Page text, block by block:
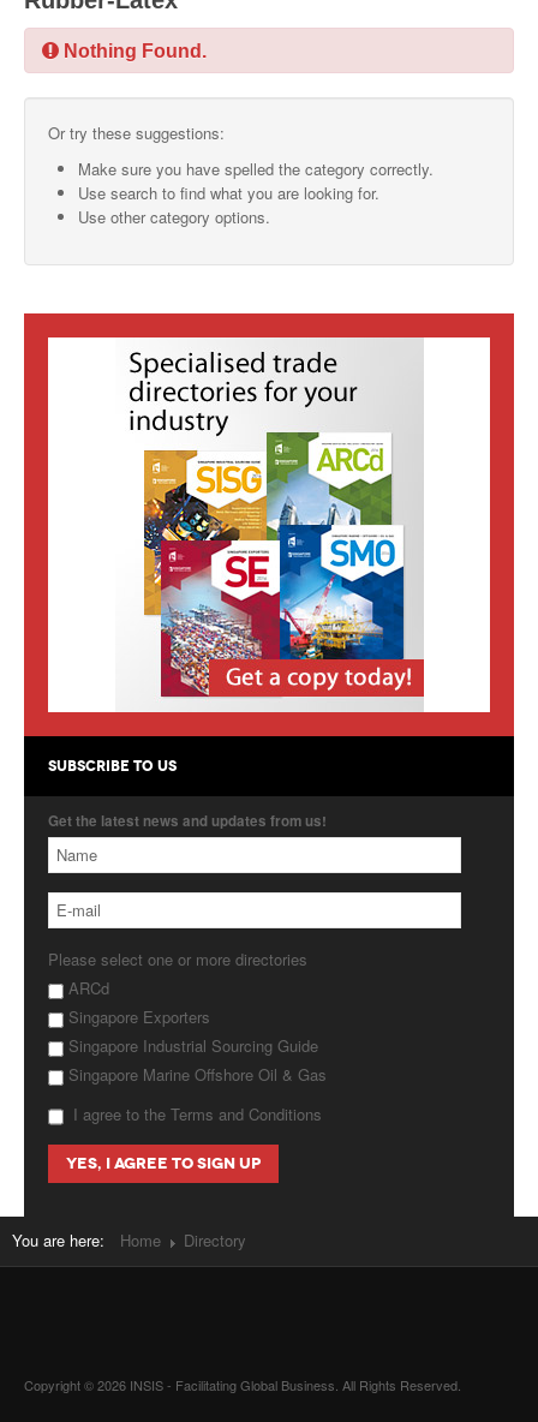
SMO Directory
SISG Directory
Useful Contacts
SISG
Singapore Exporters
Singapore's Free Trade Agreements
Nothing Found.
Or try these suggestions:
Make sure you have spelled the category correctly.
Use search to find what you are looking for.
Use other category options.
SUBSCRIBE TO US
Get the latest news and updates from us!
Please select one or more directories
ARCd
Singapore Exporters
Singapore Industrial Sourcing Guide
Singapore Marine Offshore Oil & Gas
I agree to the Terms and Conditions
You are here: Home Directory
Copyright © 2026 INSIS - Facilitating Global Business. All Rights Reserved.